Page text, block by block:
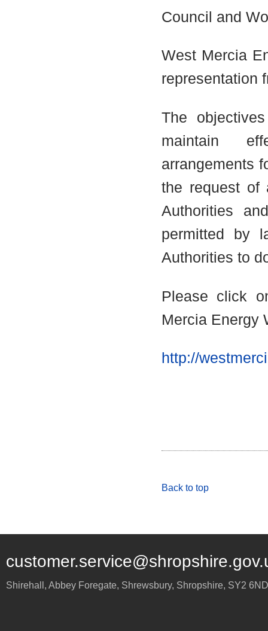
Council and
West Mercia
representation
The
maintain
arrangements
the request of
Authorities
permitted by
Authorities to
Please click
Mercia Energy
http://
Back to top
Shirehall, Abbey Foregate, Shrewsbury, Shropshire, SY2 6ND